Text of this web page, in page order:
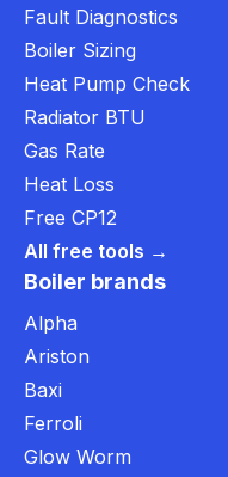
Fault Diagnostics
Boiler Sizing
Heat Pump Check
Radiator BTU
Gas Rate
Heat Loss
Free CP12
All free tools →
Boiler brands
Alpha
Ariston
Baxi
Ferroli
Glow Worm